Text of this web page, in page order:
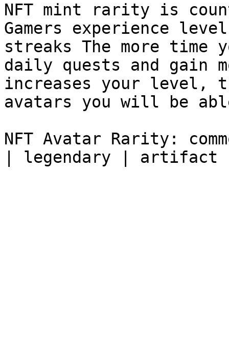
NFT mint rarity is
Gamers experience
streaks The more time
daily quests and gain
increases your level,
avatars you will be
NFT Avatar Rarity: